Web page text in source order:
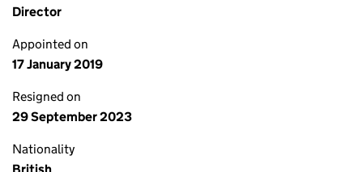
Director
Appointed on
17 January 2019
Resigned on
29 September 2023
Nationality